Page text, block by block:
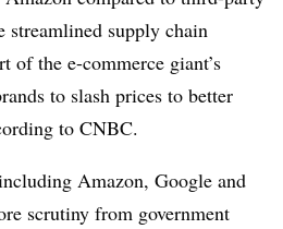
supply chain
of the e-commerce giant’s
to slash prices to better
to CNBC.
Amazon, Google and
scrutiny from government